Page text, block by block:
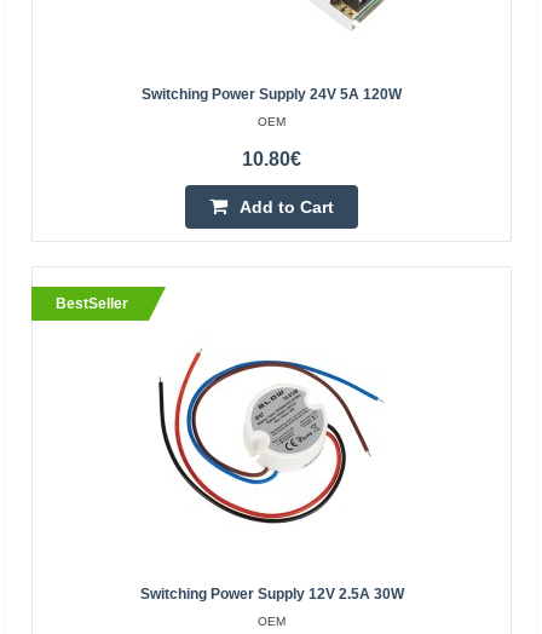
Pulse power supply 12V 12.5A 150W
150W pulse power supply. Ideal for powering LED strips
and modules, panels and many other industrial
electronics powered by 12V. The power supply has a
Switching Power Supply 24V 5A 120W
OEM
10.80€
Add to Cart
BestSeller
Switching Power Supply 12V 2.5A 30W
OEM